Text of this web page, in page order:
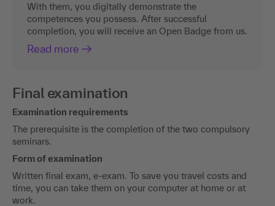
With them, you digitally demonstrate the
competences you possess. After successful
completion, you will receive an Open Badge from us.
Read more
Final examination
Examination requirements
The prerequisite is the completion of the two compulsory
seminars.
Form of examination
Written final exam, e-exam. To save you travel costs and
time, you can take them on your computer at home or at
work.